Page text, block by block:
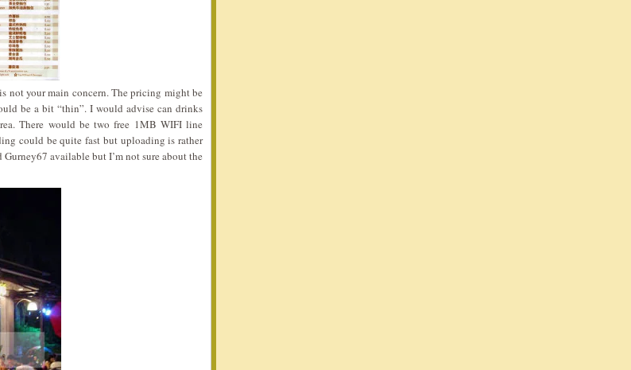
not your main concern. The pricing might be
be a bit “thin”. I would advise can drinks
There would be two free 1MB WIFI line
could be quite fast but uploading is rather
available but I’m not sure about the